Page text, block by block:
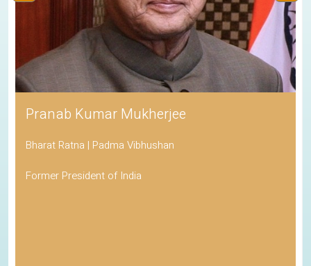
Pranab Kumar Mukherjee
Bharat Ratna | Padma Vibhushan
Former President of India